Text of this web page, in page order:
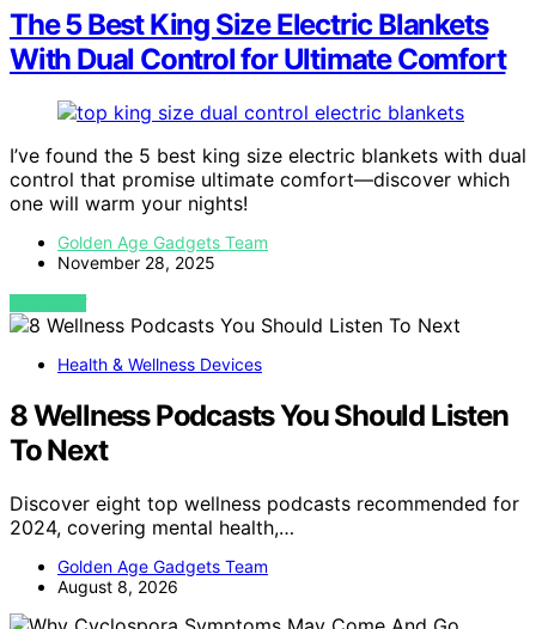
The 5 Best King Size Electric Blankets
With Dual Control for Ultimate Comfort
I’ve found the 5 best king size electric blankets with dual
control that promise ultimate comfort—discover which
one will warm your nights!
Golden Age Gadgets Team
November 28, 2025
VIEW POST
Health & Wellness Devices
8 Wellness Podcasts You Should Listen
To Next
Discover eight top wellness podcasts recommended for
2024, covering mental health,…
Golden Age Gadgets Team
August 8, 2026